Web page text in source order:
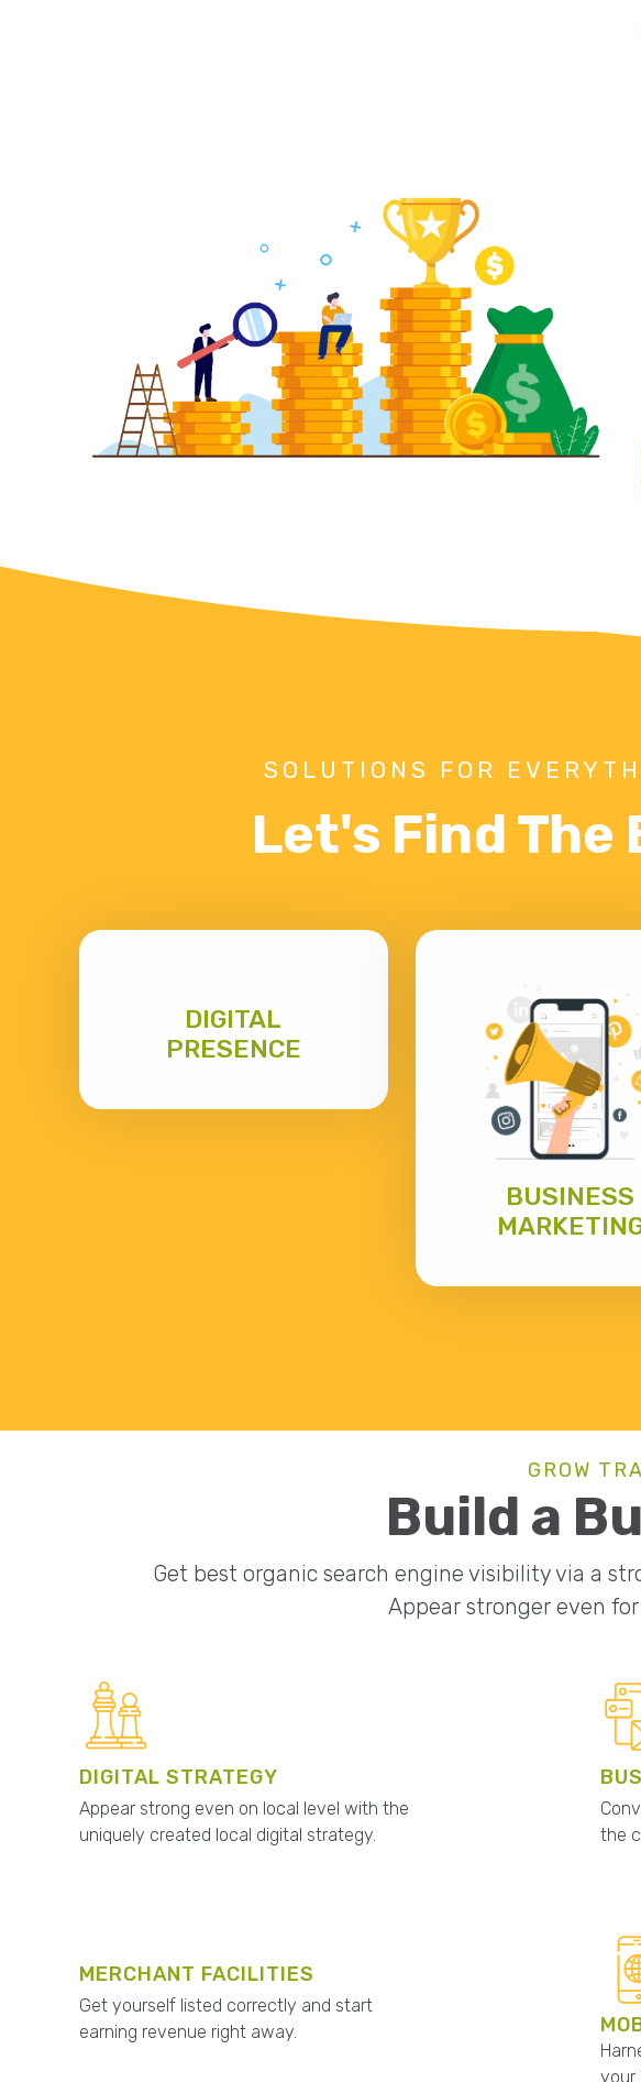
SOLUTIONS FOR
Let's Find The
DIGITAL
PRESENCE
BUSINESS
GROW
Build a
Get best organic search engine visibility via a
Appear stronger even
DIGITAL STRATEGY
Appear strong even on local level with the
uniquely created local digital strategy.
the
MERCHANT FACILITIES
Get yourself listed correctly and start
earning revenue right away.
your